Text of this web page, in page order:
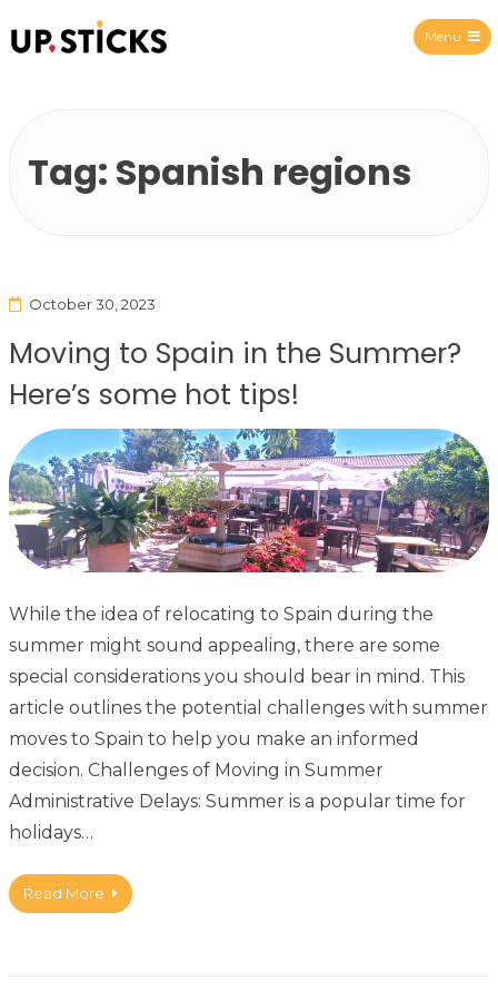
Menu
Tag: Spanish regions
October 30, 2023
Moving to Spain in the Summer?
Here’s some hot tips!
While the idea of relocating to Spain during the
summer might sound appealing, there are some
special considerations you should bear in mind. This
article outlines the potential challenges with summer
moves to Spain to help you make an informed
decision. Challenges of Moving in Summer
Administrative Delays: Summer is a popular time for
holidays…
Read More